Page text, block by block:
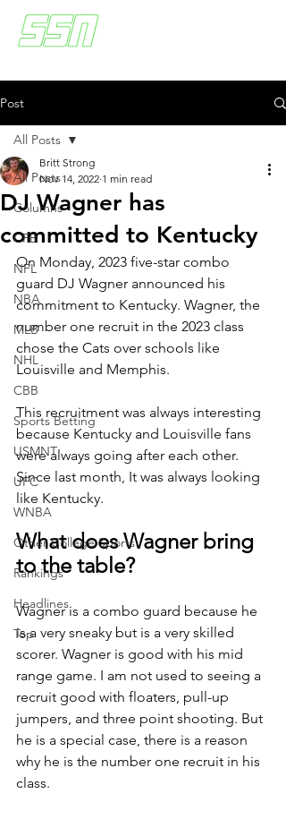
Post
All Posts
Columns
CFB
NFL
NBA
MLB
NHL
CBB
Sports Betting
USMNT
UFC
WNBA
Other College Sports
Rankings
Headlines
Top
All Posts
DJ Wagner has
committed to Kentucky
Britt Strong
Nov 14, 2022 1 min read
On Monday, 2023 five-star combo
guard DJ Wagner announced his
commitment to Kentucky. Wagner, the
number one recruit in the 2023 class
chose the Cats over schools like
Louisville and Memphis.
This recruitment was always interesting
because Kentucky and Louisville fans
were always going after each other.
Since last month, It was always looking
like Kentucky.
What does Wagner bring
to the table?
Wagner is a combo guard because he
is a very sneaky but is a very skilled
scorer. Wagner is good with his mid
range game. I am not used to seeing a
recruit good with floaters, pull-up
jumpers, and three point shooting. But
he is a special case, there is a reason
why he is the number one recruit in his
class.